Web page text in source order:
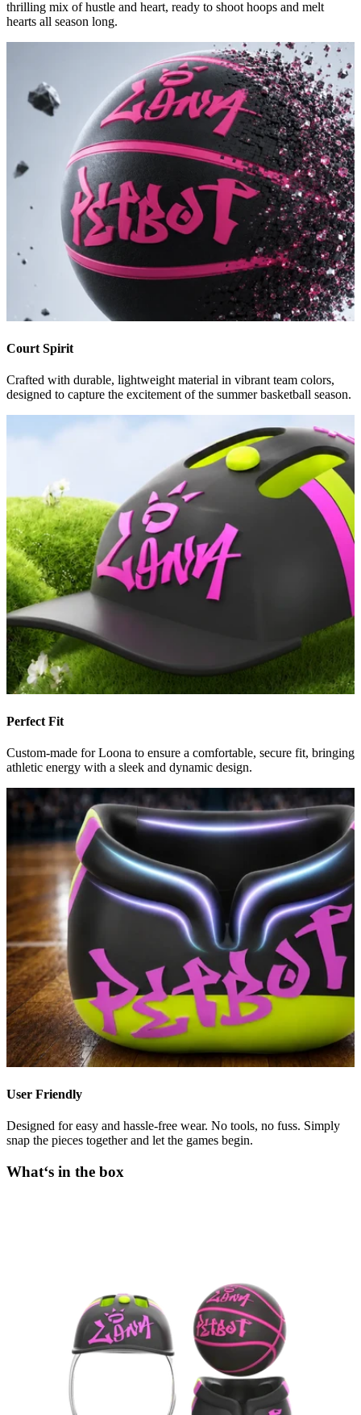
thrilling mix of hustle and heart, ready to shoot hoops and melt
hearts all season long.
Court Spirit
Crafted with durable, lightweight material in vibrant team colors,
designed to capture the excitement of the summer basketball season.
Perfect Fit
Custom-made for Loona to ensure a comfortable, secure fit, bringing
athletic energy with a sleek and dynamic design.
User Friendly
Designed for easy and hassle-free wear. No tools, no fuss. Simply
snap the pieces together and let the games begin.
What‘s in the box